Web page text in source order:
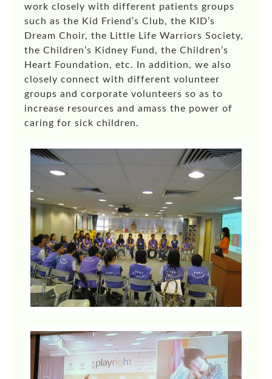
work closely with different patients groups
such as the Kid Friend’s Club, the KID’s
Dream Choir, the Little Life Warriors Society,
the Children’s Kidney Fund, the Children’s
Heart Foundation, etc. In addition, we also
closely connect with different volunteer
groups and corporate volunteers so as to
increase resources and amass the power of
caring for sick children.